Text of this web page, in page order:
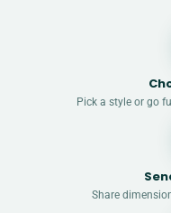
Pick a style or go
Share